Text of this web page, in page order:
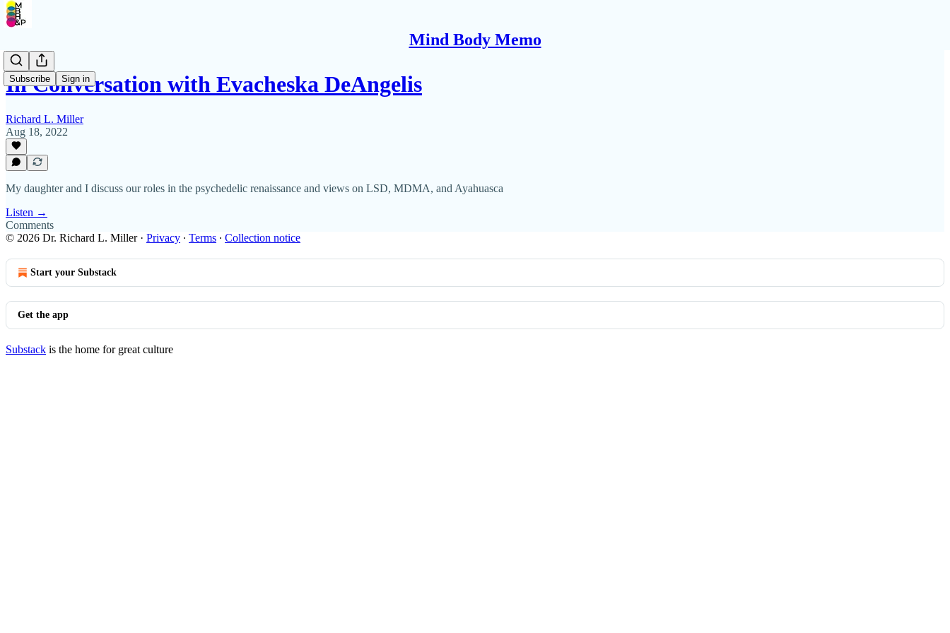
Mind Body Memo
Subscribe Sign in
In Conversation with Evacheska DeAngelis
Richard L. Miller
Aug 18, 2022
My daughter and I discuss our roles in the psychedelic renaissance and views on LSD, MDMA, and Ayahuasca
Listen →
Comments
© 2026 Dr. Richard L. Miller· Privacy ∙ Terms ∙ Collection notice
Start your Substack
Get the app
Substack is the home for great culture